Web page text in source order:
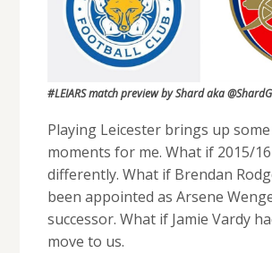
#LEIARS match preview by Shard aka
Playing Leicester brings up some
moments for me. What if 2015/
differently. What if Brendan
been appointed as Arsene
successor. What if Jamie Vardy
move to us.